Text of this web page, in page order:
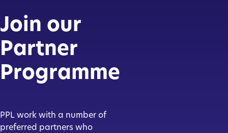
Join our
Partner
Programme
PPL work with a number of
preferred partners who